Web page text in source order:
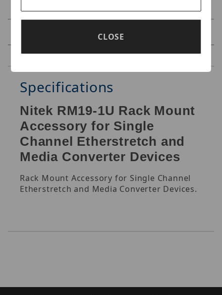
Reviews
Specifications
Nitek RM19-1U Rack Mount
Accessory for Single
Channel Etherstretch and
Media Converter Devices
Rack Mount Accessory for Single Channel
Etherstretch and Media Converter Devices.
CLOSE